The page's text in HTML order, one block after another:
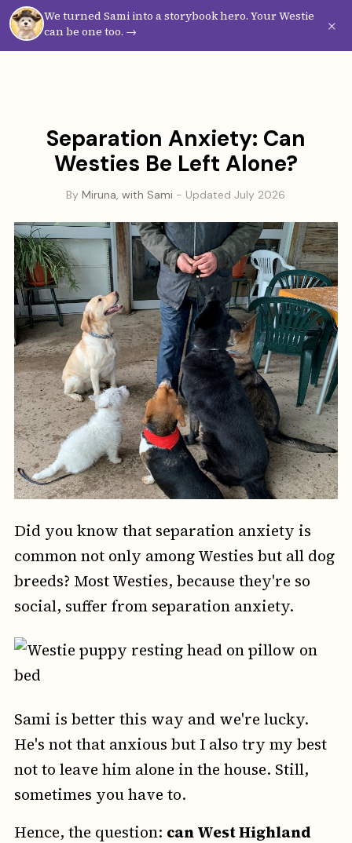
We turned Sami into a storybook hero. Your Westie
can be one too. →
×
WestieVibes
Separation Anxiety: Can
Westies Be Left Alone?
ByMiruna, with Sami - Updated July 2026
Did you know that separation anxiety is
common not only among Westies but all dog
breeds? Most Westies, because they're so
social, suffer from separation anxiety.
Sami is better this way and we're lucky.
He's not that anxious but I also try my best
not to leave him alone in the house. Still,
sometimes you have to.
Hence, the question: can West Highland